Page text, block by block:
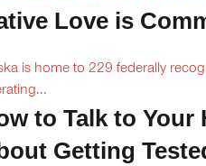
Love is
is home to 229 federally
to Talk to Your
Getting